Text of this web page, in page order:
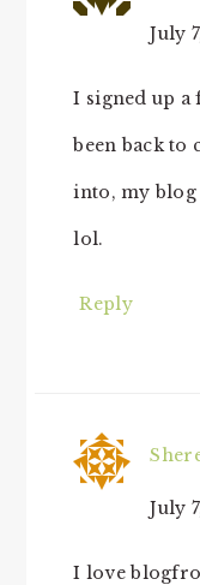
July
I signed up a
been back to
into, my blog
lol.
Reply
July
I love